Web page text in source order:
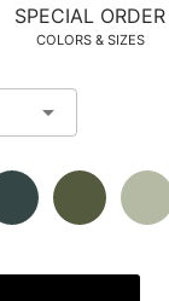
SPECIAL ORDER
COLORS & SIZES